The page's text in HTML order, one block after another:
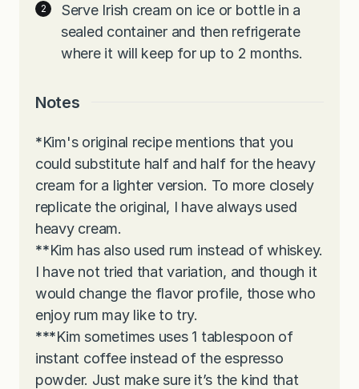
Serve Irish cream on ice or bottle in a
sealed container and then refrigerate
where it will keep for up to 2 months.
Notes
*Kim's original recipe mentions that you
could substitute half and half for the heavy
cream for a lighter version. To more closely
replicate the original, I have always used
heavy cream.
**Kim has also used rum instead of whiskey.
I have not tried that variation, and though it
would change the flavor profile, those who
enjoy rum may like to try.
***Kim sometimes uses 1 tablespoon of
instant coffee instead of the espresso
powder. Just make sure it’s the kind that